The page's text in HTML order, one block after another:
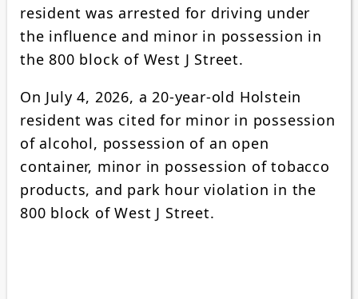
resident was arrested for driving under
the influence and minor in possession in
the 800 block of West J Street.
On July 4, 2026, a 20-year-old Holstein
resident was cited for minor in possession
of alcohol, possession of an open
container, minor in possession of tobacco
products, and park hour violation in the
800 block of West J Street.